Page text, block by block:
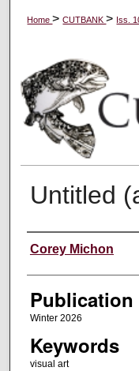
Home>CUTBANK> Iss.
Untitled
Creators
Corey Michon
Publication
Winter 2026
Keywords
visual art